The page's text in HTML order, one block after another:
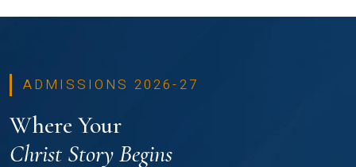
ADMISSIONS 2026-27
Where Your
Christ Story Begins